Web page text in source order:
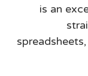
is an